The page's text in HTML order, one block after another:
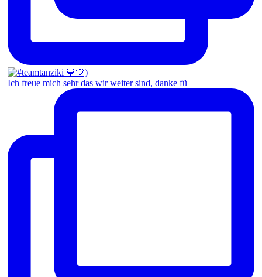
Ich freue mich sehr das wir weiter sind, danke fü